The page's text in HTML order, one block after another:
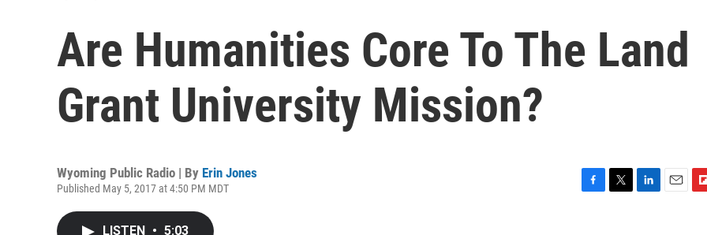
Are Humanities Core To The Land
Grant University Mission?
Wyoming Public Radio | By Erin Jones
Published May 5, 2017 at 4:50 PM MDT
LISTEN • 5:03